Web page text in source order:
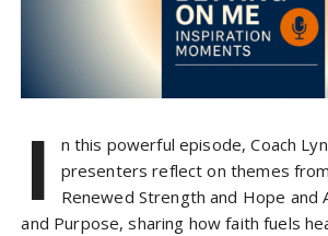
I
n this powerful episode, Coach
presenters reflect on themes
Renewed Strength and Hope and
and Purpose, sharing how faith fuels